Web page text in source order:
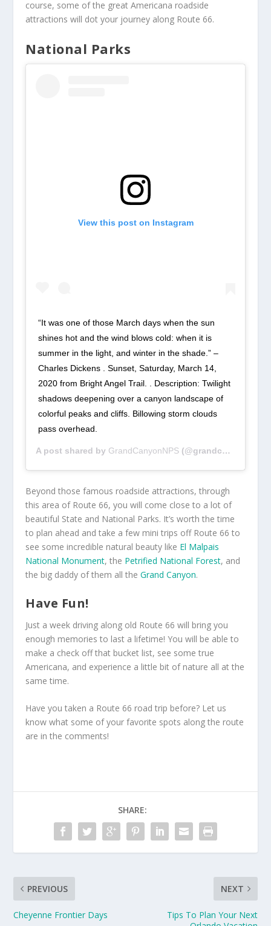
course, some of the great Americana roadside
attractions will dot your journey along Route 66.
National Parks
View this post on Instagram
“It was one of those March days when the sun
shines hot and the wind blows cold: when it is
summer in the light, and winter in the shade.” –
Charles Dickens . Sunset, Saturday, March 14,
2020 from Bright Angel Trail. . Description: Twilight
shadows deepening over a canyon landscape of
colorful peaks and cliffs. Billowing storm clouds
pass overhead.
A post shared by GrandCanyonNPS (@grandcanyonnps) on
Beyond those famous roadside attractions, through
this area of Route 66, you will come close to a lot of
beautiful State and National Parks. It’s worth the time
to plan ahead and take a few mini trips off Route 66 to
see some incredible natural beauty like El Malpais
National Monument, the Petrified National Forest, and
the big daddy of them all theGrand Canyon.
Have Fun!
Just a week driving along old Route 66 will bring you
enough memories to last a lifetime! You will be able to
make a check off that bucket list, see some true
Americana, and experience a little bit of nature all at the
same time.
Have you taken a Route 66 road trip before? Let us
know what some of your favorite spots along the route
are in the comments!
SHARE:
PREVIOUS
Cheyenne Frontier Days
NEXT
Tips To Plan Your Next